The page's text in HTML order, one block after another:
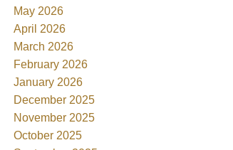
May 2026
April 2026
March 2026
February 2026
January 2026
December 2025
November 2025
October 2025